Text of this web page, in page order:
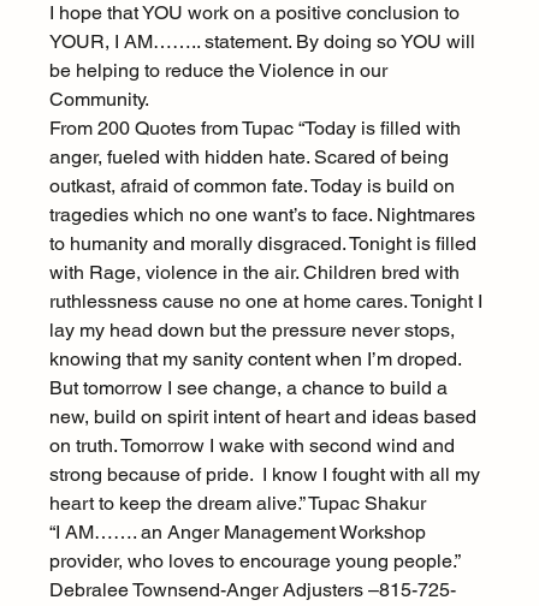
I hope that YOU work on a positive conclusion to
YOUR, I AM…….. statement. By doing so YOU will
be helping to reduce the Violence in our
Community.
From 200 Quotes from Tupac “Today is filled with
anger, fueled with hidden hate. Scared of being
outkast, afraid of common fate. Today is build on
tragedies which no one want’s to face. Nightmares
to humanity and morally disgraced. Tonight is filled
with Rage, violence in the air. Children bred with
ruthlessness cause no one at home cares. Tonight I
lay my head down but the pressure never stops,
knowing that my sanity content when I’m droped.
But tomorrow I see change, a chance to build a
new, build on spirit intent of heart and ideas based
on truth. Tomorrow I wake with second wind and
strong because of pride.  I know I fought with all my
heart to keep the dream alive.” Tupac Shakur
“I AM……. an Anger Management Workshop
provider, who loves to encourage young people.”
Debralee Townsend-Anger Adjusters –815-725-